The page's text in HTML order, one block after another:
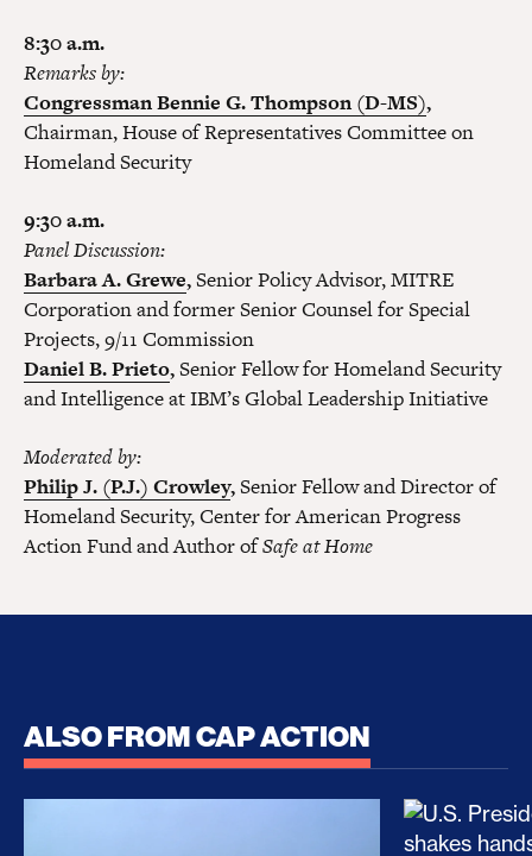
8:30 a.m.
Remarks by:
Congressman Bennie G. Thompson (D-MS),
Chairman, House of Representatives Committee on
Homeland Security
9:30 a.m.
Panel Discussion:
Barbara A. Grewe,Senior Policy Advisor, MITRE
Corporation and former Senior Counsel for Special
Projects, 9/11 Commission
Daniel B. Prieto,Senior Fellow for Homeland Security
and Intelligence at IBM’s Global Leadership Initiative
Moderated by:
Philip J. (P.J.) Crowley,Senior Fellow and Director of
Homeland Security, Center for American Progress
Action Fund and Author ofSafe at Home
ALSO FROM CAP ACTION
No Recess From War: Trump’s Iran Escalation
How